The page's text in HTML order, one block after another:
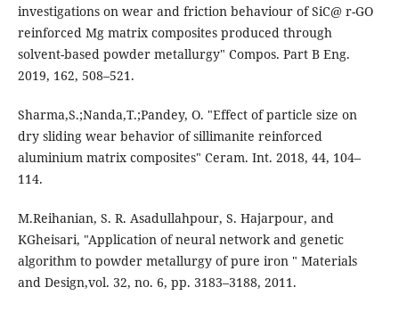
investigations on wear and friction behaviour of SiC@ r-GO
reinforced Mg matrix composites produced through
solvent-based powder metallurgy" Compos. Part B Eng.
2019, 162, 508–521.
Sharma,S.;Nanda,T.;Pandey, O. "Effect of particle size on
dry sliding wear behavior of sillimanite reinforced
aluminium matrix composites" Ceram. Int. 2018, 44, 104–
114.
M.Reihanian, S. R. Asadullahpour, S. Hajarpour, and
KGheisari, "Application of neural network and genetic
algorithm to powder metallurgy of pure iron " Materials
and Design,vol. 32, no. 6, pp. 3183–3188, 2011.